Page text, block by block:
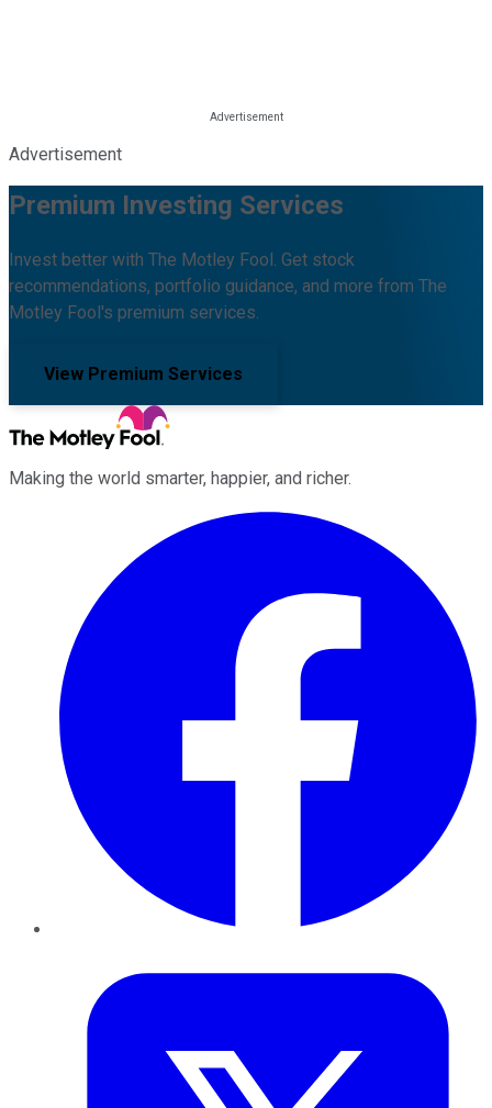
Advertisement
Premium Investing Services
Invest better with The Motley Fool. Get stock
recommendations, portfolio guidance, and more from The
Motley Fool's premium services.
View Premium Services
Making the world smarter, happier, and richer.